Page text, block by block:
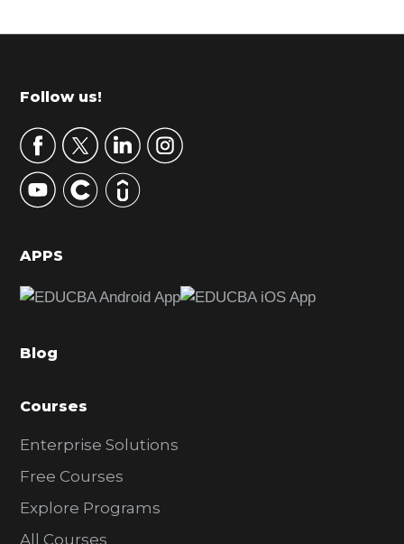
r
m
r
y
S
d
b
r
Footer
Follow us!
APPS
Blog
Courses
Enterprise Solutions
Free Courses
Explore Programs
All Courses